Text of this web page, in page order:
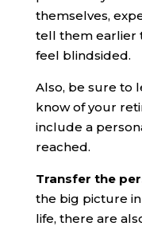
themselves,
tell them earlier
feel blindsided.
Also, be sure to
know of your
include a
reached.
Transfer the
the big picture
life, there are